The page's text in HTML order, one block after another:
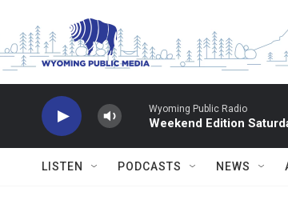
Wyoming Public Radio
Weekend Edition
LISTEN PODCASTS NEWS